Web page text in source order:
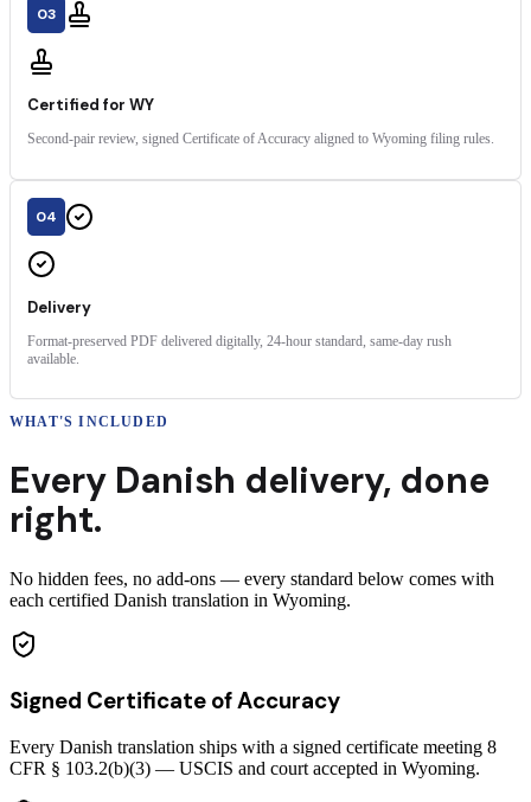
03
Certified for WY
Second-pair review, signed Certificate of Accuracy aligned to Wyoming filing rules.
04
Delivery
Format-preserved PDF delivered digitally, 24-hour standard, same-day rush
available.
WHAT'S INCLUDED
Every Danish delivery, done
right.
No hidden fees, no add-ons — every standard below comes with
each certified Danish translation in Wyoming.
Signed Certificate of Accuracy
Every Danish translation ships with a signed certificate meeting 8
CFR § 103.2(b)(3) — USCIS and court accepted in Wyoming.